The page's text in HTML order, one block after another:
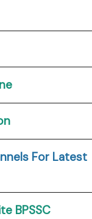
For Latest
BPSSC